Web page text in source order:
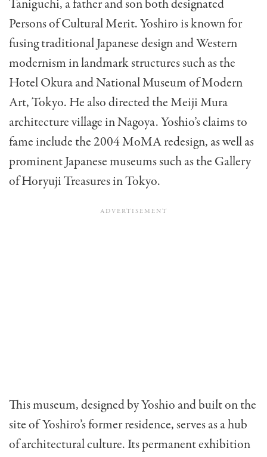
Taniguchi, a father and son both designated
Persons of Cultural Merit. Yoshiro is known for
fusing traditional Japanese design and Western
modernism in landmark structures such as the
Hotel Okura and National Museum of Modern
Art, Tokyo. He also directed the Meiji Mura
architecture village in Nagoya. Yoshio’s claims to
fame include the 2004 MoMA redesign, as well as
prominent Japanese museums such as the Gallery
of Horyuji Treasures in Tokyo.
This museum, designed by Yoshio and built on the
site of Yoshiro’s former residence, serves as a hub
of architectural culture. Its permanent exhibition